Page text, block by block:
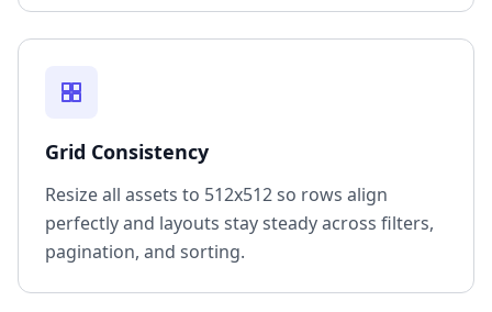
Grid Consistency
Resize all assets to 512x512 so rows align
perfectly and layouts stay steady across filters,
pagination, and sorting.